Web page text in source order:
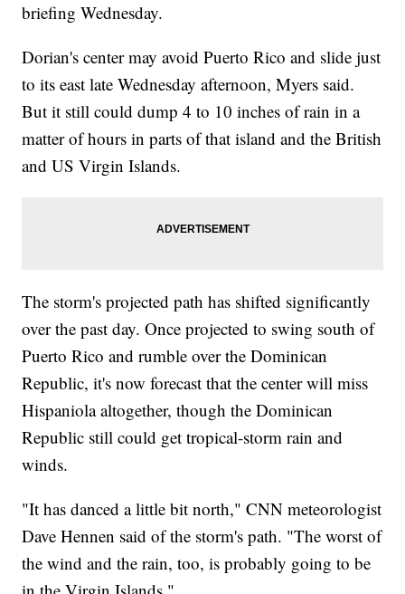
briefing Wednesday.
Dorian's center may avoid Puerto Rico and slide just
to its east late Wednesday afternoon, Myers said.
But it still could dump 4 to 10 inches of rain in a
matter of hours in parts of that island and the British
and US Virgin Islands.
The storm's projected path has shifted significantly
over the past day. Once projected to swing south of
Puerto Rico and rumble over the Dominican
Republic, it's now forecast that the center will miss
Hispaniola altogether, though the Dominican
Republic still could get tropical-storm rain and
winds.
"It has danced a little bit north," CNN meteorologist
Dave Hennen said of the storm's path. "The worst of
the wind and the rain, too, is probably going to be